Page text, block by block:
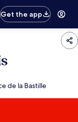
Get the app
de la Bastille